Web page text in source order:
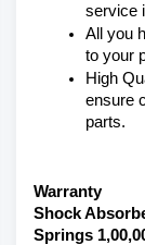
service
All you
to your
High
ensure
parts.
Warranty
Shock
Springs